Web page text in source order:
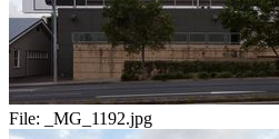
File: _MG_1192.jpg